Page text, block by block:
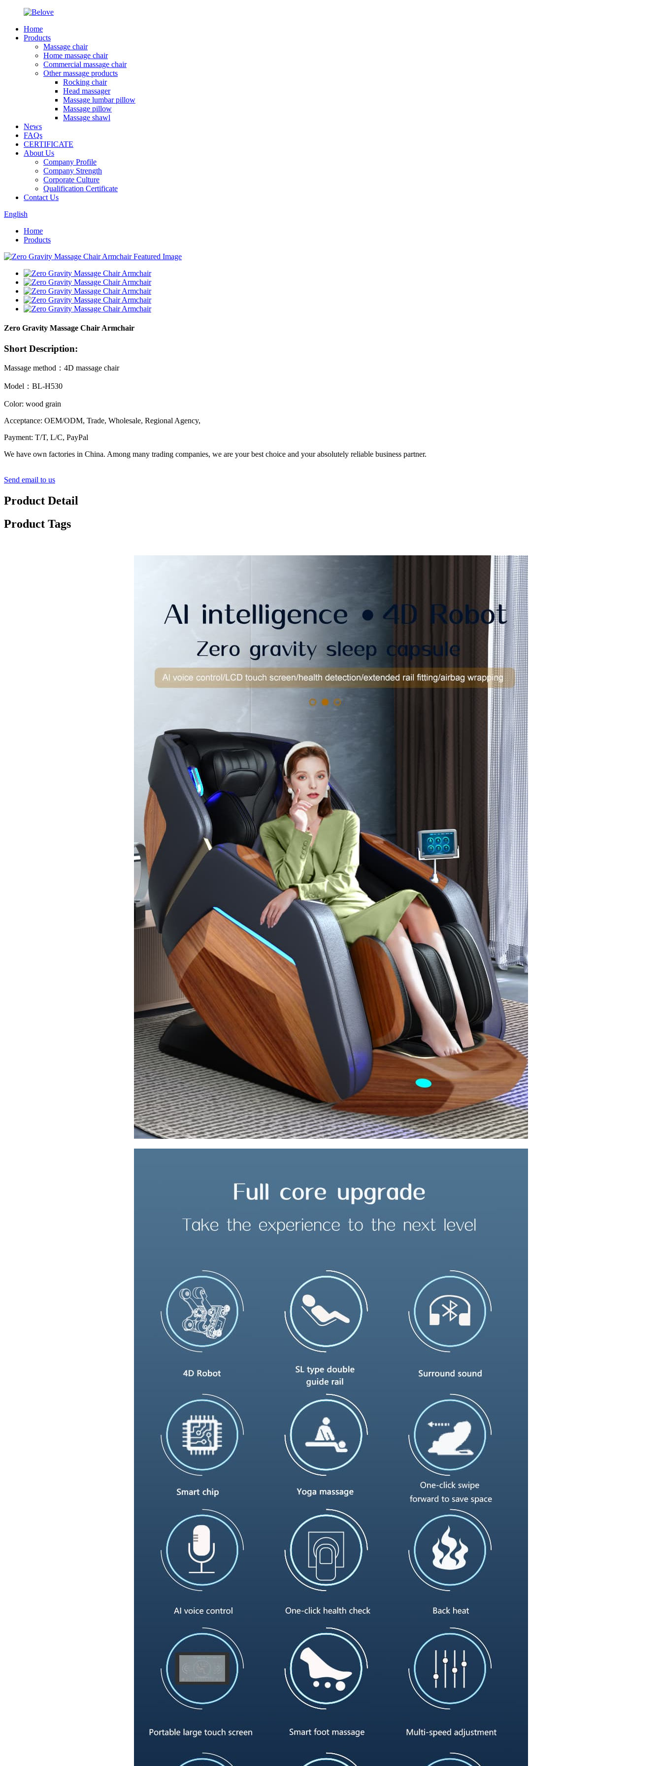
Home
Products
Massage chair
Home massage chair
Commercial massage chair
Other massage products
Rocking chair
Head massager
Massage lumbar pillow
Massage pillow
Massage shawl
News
FAQs
CERTIFICATE
About Us
Company Profile
Company Strength
Corporate Culture
Qualification Certificate
Contact Us
English
Home
Products
Zero Gravity Massage Chair Armchair
Short Description:
Massage method：4D massage chair
Model：BL-H530
Color: wood grain
Acceptance: OEM/ODM, Trade, Wholesale, Regional Agency,
Payment: T/T, L/C, PayPal
We have own factories in China. Among many trading companies, we are your best choice and your absolutely reliable business partner.
Send email to us
Product Detail
Product Tags